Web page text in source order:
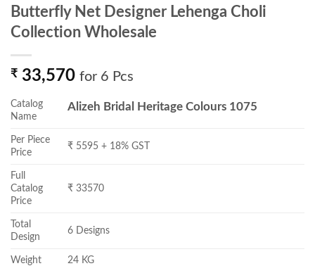
Butterfly Net Designer Lehenga Choli
Collection Wholesale
₹ 33,570 for 6 Pcs
Catalog
Name
Alizeh Bridal Heritage Colours 1075
Per Piece
Price
₹ 5595 + 18% GST
Full
Catalog
Price
₹ 33570
Total
Design
6 Designs
Weight 24 KG